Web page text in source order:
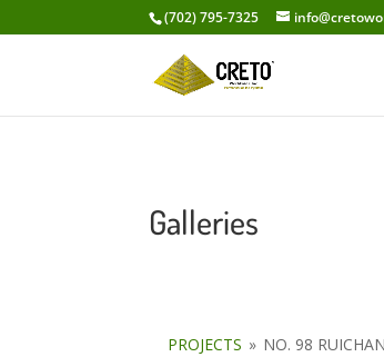
(702) 795-7325
Galleries
PROJECTS » NO. 98